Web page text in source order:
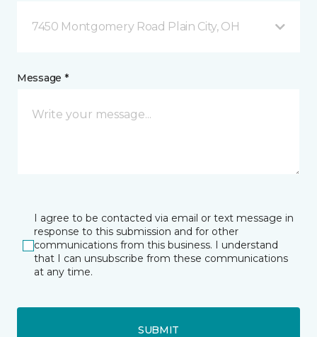
7450 Montgomery Road Plain City, OH
Message *
I agree to be contacted via email or text message in
response to this submission and for other
communications from this business. I understand
that I can unsubscribe from these communications
at any time.
SUBMIT